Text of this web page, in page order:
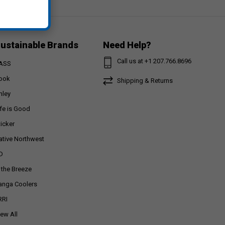
Brands
is Good
Northwest
the Breeze
Coolers
All
Need Help?
Call us at +1 207.766.8696
Shipping & Returns